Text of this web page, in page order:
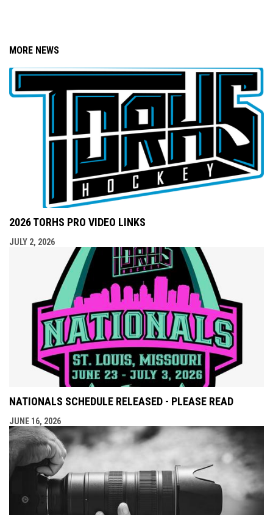
MORE NEWS
2026 TORHS PRO VIDEO LINKS
JULY 2, 2026
NATIONALS SCHEDULE RELEASED - PLEASE READ
JUNE 16, 2026